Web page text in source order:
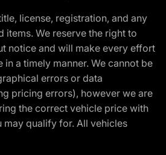
license, registration, and any
items. We reserve the right to
notice and will make every effort
a timely manner. We cannot be
errors or data
pricing errors), however we are
the correct vehicle price with
may qualify for. All vehicles